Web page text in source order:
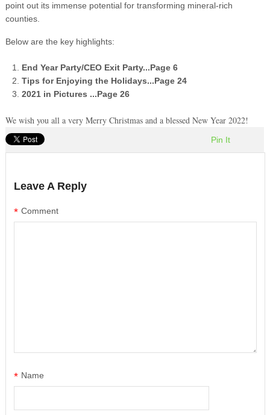
point out its immense potential for transforming mineral-rich
counties.
Below are the key highlights:​
End Year Party/CEO Exit Party...Page 6
Tips for Enjoying the Holidays...Page 24
2021 in Pictures ...Page 26
We wish you all a very Merry Christmas and a blessed New Year 2022!
Pin It
Leave A Reply
Comment
*
Name
*